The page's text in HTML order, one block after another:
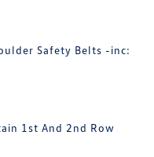
Safety Belts -inc:
1st And 2nd Row